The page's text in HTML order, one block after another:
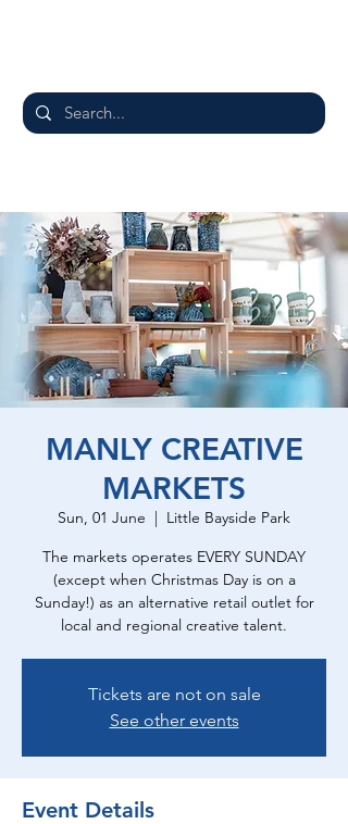
MANLY CREATIVE
MARKETS
Sun, 01 June
  |
Little Bayside Park
The markets operates EVERY SUNDAY
(except when Christmas Day is on a
Sunday!) as an alternative retail outlet for
local and regional creative talent.
Tickets are not on sale
See other events
Event Details